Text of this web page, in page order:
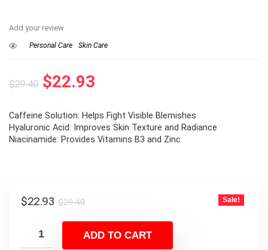
Add your review
Personal Care Skin Care
$29.40 Original
was:
$29.40.
$22.93
is:
$22.93.
Caffeine Solution: Helps Fight Visible Blemishes
Hyaluronic Acid: Improves Skin Texture and Radiance
Niacinamide: Provides Vitamins B3 and Zinc
$29.40Original
was:
$29.40.
$22.93
Current
is:
$22.93.
Sale!
ADD TO CART